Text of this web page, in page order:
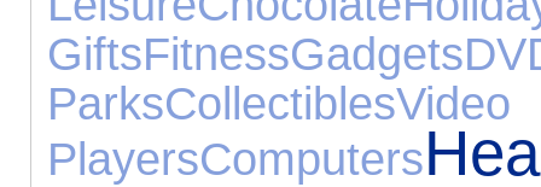
GiftsFitnessGadgets
ParksCollectibles
PlayersComputers